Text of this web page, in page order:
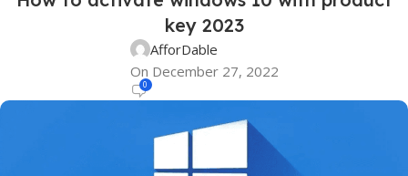
key 2023
AfforDable
On December 27, 2022
0